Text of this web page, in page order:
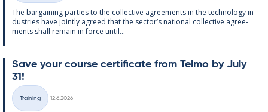
The bar­gain­ing parties to the col­lect­ive agree­ments in the tech­no­lo­gy in­
dus­tries have jointly agreed that the sec­tor’s na­tion­al col­lect­ive agree­
ments shall re­main in force un­til...
Save your course cer­ti­fic­ate from Telmo by July
31!
Categories
Training
12.6.2026